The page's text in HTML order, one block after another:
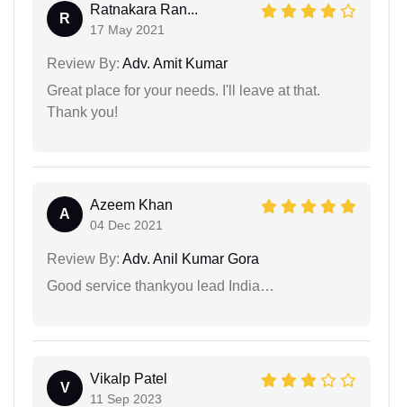
R
Ratnakara Ran...
17 May 2021
Review By: Adv. Amit Kumar
Great place for your needs. I'll leave at that.
Thank you!
A
Azeem Khan
04 Dec 2021
Review By: Adv. Anil Kumar Gora
Good service thankyou lead India…
V
Vikalp Patel
11 Sep 2023